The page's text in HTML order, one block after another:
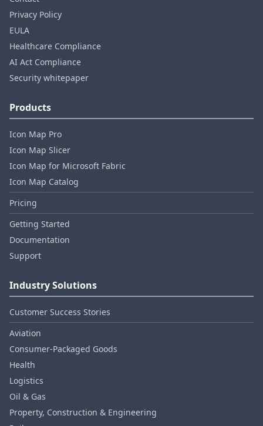
Privacy Policy
EULA
Healthcare Compliance
AI Act Compliance
Security whitepaper
Products
Icon Map Pro
Icon Map Slicer
Icon Map for Microsoft Fabric
Icon Map Catalog
Pricing
Getting Started
Documentation
Support
Industry Solutions
Customer Success Stories
Aviation
Consumer‑Packaged Goods
Health
Logistics
Oil & Gas
Property, Construction & Engineering